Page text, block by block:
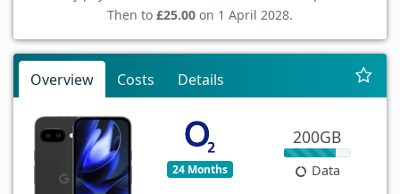
Then to £25.00 on 1 April 2028.
Overview Costs Details
24 Months
200GB
Data